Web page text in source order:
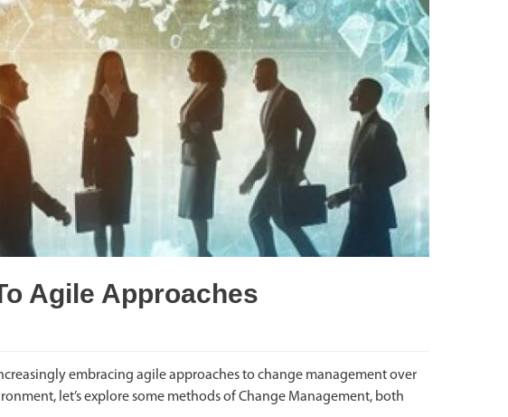
Agile Approaches
embracing agile approaches to change management over
let’s explore some methods of Change Management, both